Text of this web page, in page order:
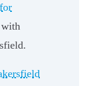
with